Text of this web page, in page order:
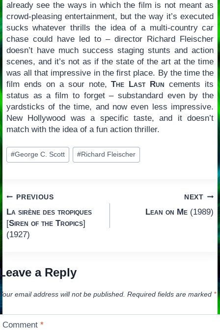
already see the ways in which the film is not meant as
crowd-pleasing entertainment, but the way it’s executed
sucks whatever thrills the idea of a multi-country car
chase could have led to – director Richard Fleischer
doesn’t have much success staging stunts and action
scenes, and it’s not as if the state of the art at the time
was all that impressive in the first place. By the time the
film ends on a sour note,The Last Run cements its
status as a film to forget – substandard even by the
yardsticks of the time, and now even less impressive.
New Hollywood was a specific taste, and it doesn’t
match with the idea of a fun action thriller.
Post
Tags:
#George C. Scott #Richard Fleischer
Post
navigation
PREVIOUS
La sirène des tropiques
[Siren of the Tropics]
(1927)
NEXT
Lean on Me (1989)
a Reply
email address will not be published. Required fields are marked *
Comment*